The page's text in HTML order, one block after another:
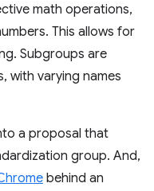
math operations,
This allows for
Subgroups are
with varying names
a proposal that
group. And,
behind an